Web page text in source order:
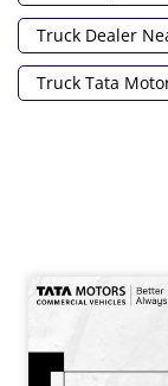
Truck Dealer
Truck Tata